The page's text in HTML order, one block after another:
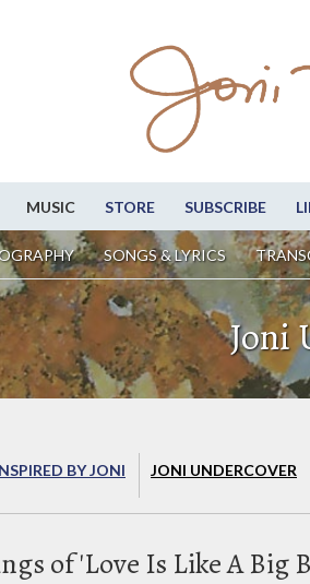
MUSIC STORE SUBSCRIBE
SONGS & LYRICS
Joni
BY JONI JONI UNDERCOVER
of 'Love Is Like A Big